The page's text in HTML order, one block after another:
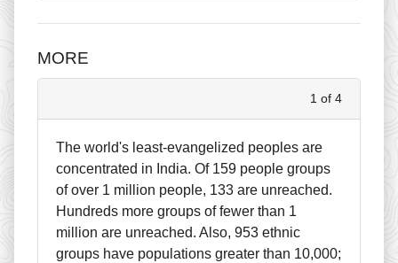
MORE
1 of 4
The world's least-evangelized peoples are
concentrated in India. Of 159 people groups
of over 1 million people, 133 are unreached.
Hundreds more groups of fewer than 1
million are unreached. Also, 953 ethnic
groups have populations greater than 10,000;